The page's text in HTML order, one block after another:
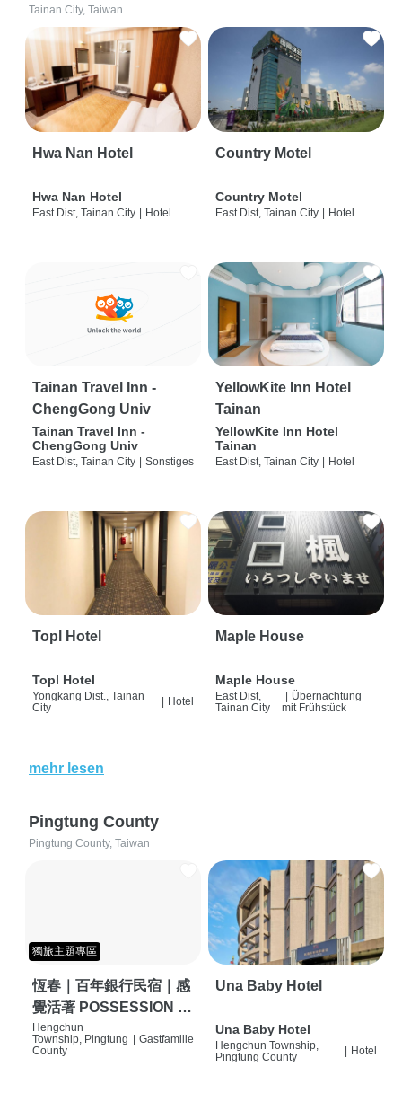
Tainan City, Taiwan
Hwa Nan Hotel
Hwa Nan Hotel
East Dist, Tainan City | Hotel
Country Motel
Country Motel
East Dist, Tainan City | Hotel
Tainan Travel Inn -
ChengGong Univ
Tainan Travel Inn -
ChengGong Univ
East Dist, Tainan City | Sonstiges
YellowKite Inn Hotel
Tainan
YellowKite Inn Hotel
Tainan
East Dist, Tainan City | Hotel
Topl Hotel
Topl Hotel
Yongkang Dist., Tainan
City
Hotel
Maple House
Maple House
East Dist,
Tainan City
| Übernachtung
mit Frühstück
mehr lesen
Pingtung County
Pingtung County, Taiwan
獨旅主題專區
恆春｜百年銀行民宿｜感
覺活著 POSSESSION |
背包客棧 | 恆春必住特色
旅店 | HOSTEL |
Hengchun
Township, Pingtung
County
Gastfamilie
Una Baby Hotel
Una Baby Hotel
Hengchun Township,
Pingtung County
Hotel